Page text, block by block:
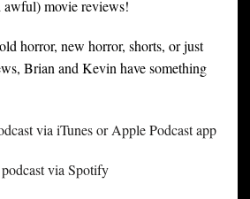
movie reviews!
horror, new horror, shorts, or just
Brian and Kevin have something
via iTunes or Apple Podcast app
via Spotify